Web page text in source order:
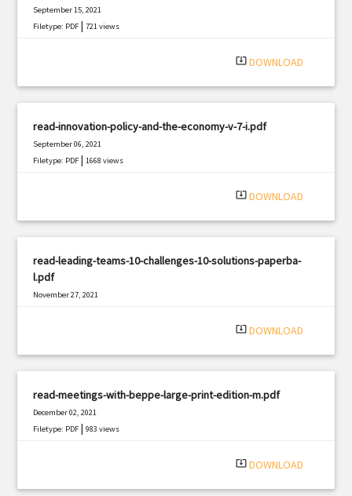
September 15, 2021
Filetype: PDF |721 views
system_update_alt DOWNLOAD
read-innovation-policy-and-the-economy-v-7-i.pdf
September 06, 2021
Filetype: PDF |1668 views
system_update_alt DOWNLOAD
read-leading-teams-10-challenges-10-solutions-paperba-
l.pdf
November 27, 2021
system_update_alt DOWNLOAD
read-meetings-with-beppe-large-print-edition-m.pdf
December 02, 2021
Filetype: PDF |983 views
system_update_alt DOWNLOAD